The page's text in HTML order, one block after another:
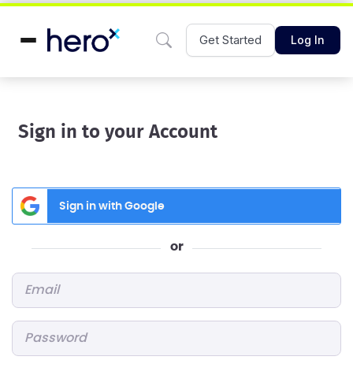
Get Started Log In
Sign in to your Account
Sign in with Google
or